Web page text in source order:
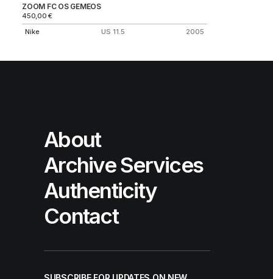
ZOOM FC OS GEMEOS
450,00€
Nike
US 11.5 2005
About
Archive Services
Authenticity
Contact